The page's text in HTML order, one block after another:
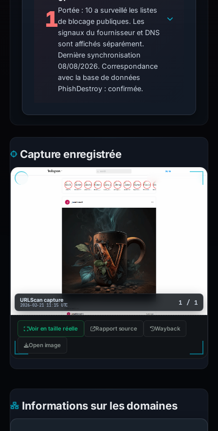
1Portée : 10 a surveillé les listes
de blocage publiques. Les
signaux du fournisseur et DNS
sont affichés séparément.
Dernière synchronisation
08/08/2026. Correspondance
avec la base de données
PhishDestroy : confirmée.
Capture enregistrée
URLScan capture
2026-02-21 11:15 UTC 1 / 1
Voir en taille réelle Rapport source Wayback
Open image
Informations sur les domaines